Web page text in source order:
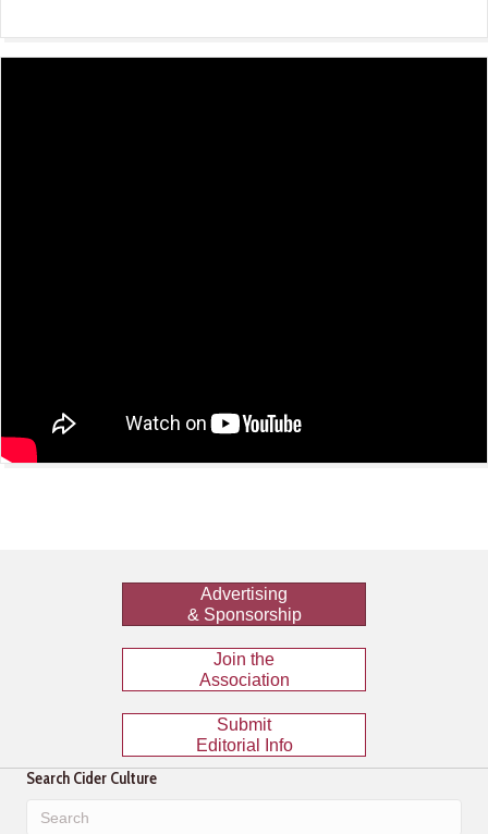
Advertising
& Sponsorship
Join the
Association
Submit
Editorial Info
Search Cider Culture